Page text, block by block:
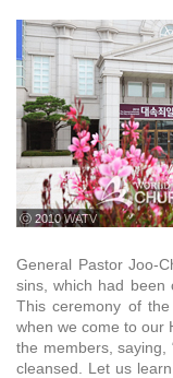
ⓒ 2010 WATV
General Pastor Joo-
sins, which had been
This ceremony of
when we come to our
the members,
cleansed. Let us